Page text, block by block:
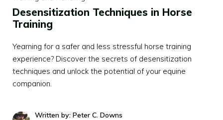
Desensitization Techniques in Horse
Training
Yearning for a safer and less stressful horse training
experience? Discover the secrets of desensitization
techniques and unlock the potential of your equine
companion.
Written by: Peter C. Downs